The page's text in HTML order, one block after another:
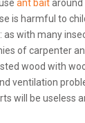
ant baitaround
is harmful to
as with many
of carpenter
wood with
ventilation
will be useless